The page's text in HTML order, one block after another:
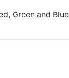
Green and Blue